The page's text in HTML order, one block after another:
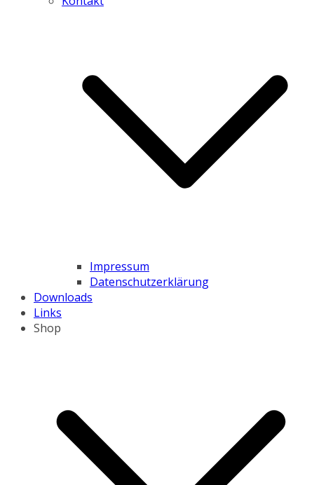
Impressum
Datenschutzerklärung
Downloads
Links
Shop